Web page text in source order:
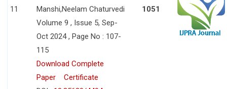
11
Manshi,Neelam Chaturvedi
Volume 9 , Issue 5, Sep-
Oct 2024 , Page No : 107-
115
Download Complete
Paper
Certificate
1051